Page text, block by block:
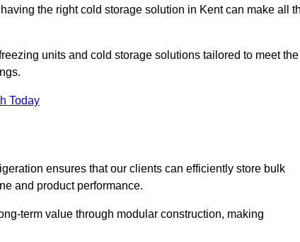
the right cold storage solution in Kent can make all
units and cold storage solutions tailored to meet the
Today
ensures that our clients can efficiently store bulk
and product performance.
term value through modular construction, making